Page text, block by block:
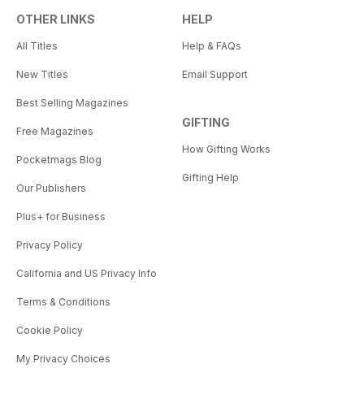
OTHER LINKS
All Titles
New Titles
Best Selling Magazines
Free Magazines
Pocketmags Blog
Our Publishers
Plus+ for Business
Privacy Policy
California and US Privacy Info
Terms & Conditions
Cookie Policy
My Privacy Choices
HELP
Help & FAQs
Email Support
GIFTING
How Gifting Works
Gifting Help